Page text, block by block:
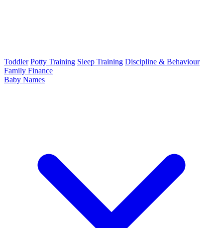
Toddler Potty Training Sleep Training Discipline & Behaviour
Family Finance
Baby Names